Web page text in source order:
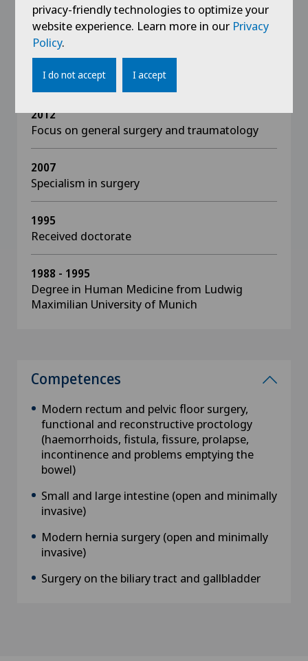
Education
2012
Focus on general surgery and traumatology
2007
Specialism in surgery
1995
Received doctorate
1988 - 1995
Degree in Human Medicine from Ludwig
Maximilian University of Munich
Competences
Modern rectum and pelvic floor surgery,
functional and reconstructive proctology
(haemorrhoids, fistula, fissure, prolapse,
incontinence and problems emptying the
bowel)
Small and large intestine (open and minimally
invasive)
Modern hernia surgery (open and minimally
invasive)
Surgery on the biliary tract and gallbladder
privacy-friendly technologies to optimize your
website experience. Learn more in our Privacy
Policy.
I do not accept I accept